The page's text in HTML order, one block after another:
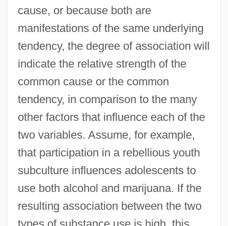
cause, or because both are
manifestations of the same underlying
tendency, the degree of association will
indicate the relative strength of the
common cause or the common
tendency, in comparison to the many
other factors that influence each of the
two variables. Assume, for example,
that participation in a rebellious youth
subculture influences adolescents to
use both alcohol and marijuana. If the
resulting association between the two